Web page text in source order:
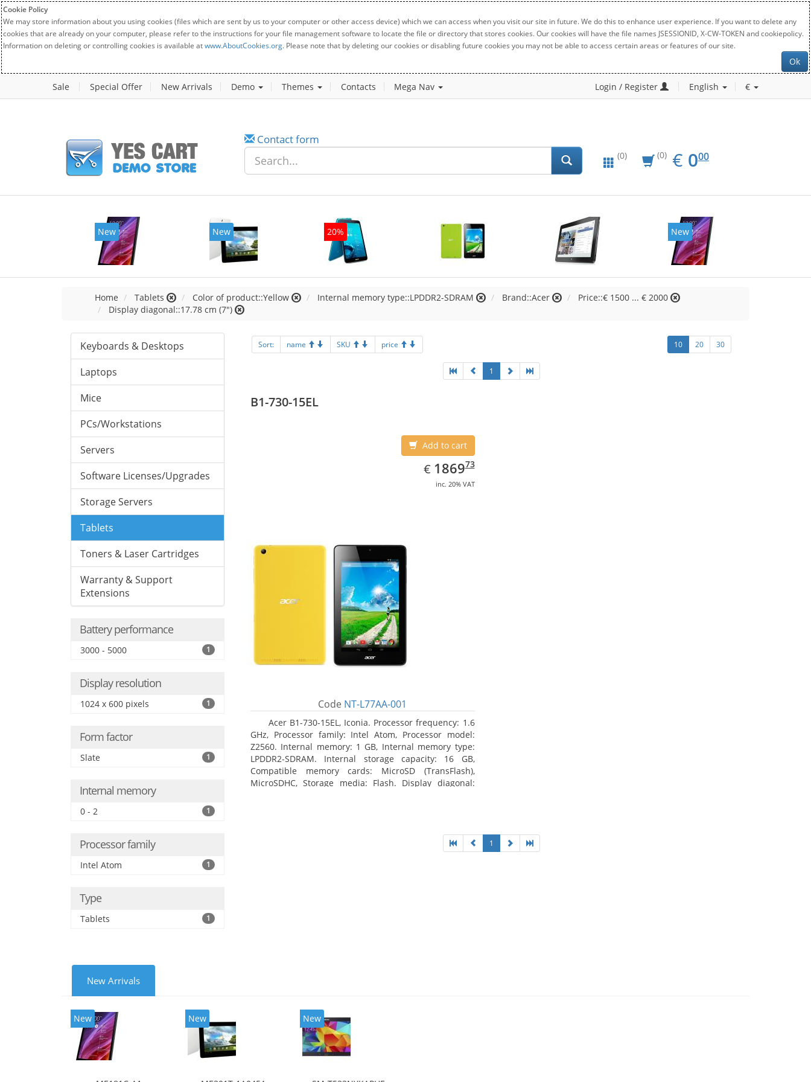
Cookie Policy
We may store information about you using cookies (files which are sent by us to your computer or other access device) which we can access when you visit our site in future. We do this to enhance user experience. If you want to delete any
cookies that are already on your computer, please refer to the instructions for your file management software to locate the file or directory that stores cookies. Our cookies will have the file names JSESSIONID, X-CW-TOKEN and cookiepolicy.
Information on deleting or controlling cookies is available atwww.AboutCookies.org. Please note that by deleting our cookies or disabling future cookies you may not be able to access certain areas or features of our site.
Ok
Sale Special Offer New Arrivals Demo Themes Contacts Mega Nav Login / Register English €
Contact form
(0) (0) € EUR
0.00
000
New New New
Home Tablets Color of product::Yellow Internal memory type::LPDDR2-SDRAM Brand::Acer
Price::€ 1500 ... € 2000
Display diagonal::17.78 cm (7")
Keyboards & Desktops
Laptops
Mice
PCs/Workstations
Servers
Software Licenses/Upgrades
Storage Servers
Tablets
Toners & Laser Cartridges
Warranty & Support
Extensions
Battery performance
3000 - 5000 1
Display resolution
1024 x 600 pixels 1
Form factor
Slate 1
Internal memory
0 - 2 1
Processor family
Intel Atom 1
Type
Tablets 1
Sort: name SKU price 10 20 30
1
B1-730-15EL
Add to cart
€ EUR
1869.73
186973
inc. 20% VAT
Code NT-L77AA-001
Acer B1-730-15EL, Iconia. Processor frequency: 1.6
GHz, Processor family: Intel Atom, Processor model:
Z2560. Internal memory: 1 GB, Internal memory type:
LPDDR2-SDRAM. Internal storage capacity: 16 GB,
Compatible memory cards: MicroSD (TransFlash),
MicroSDHC, Storage media: Flash. Display diagonal:
1
New Arrivals
New New New